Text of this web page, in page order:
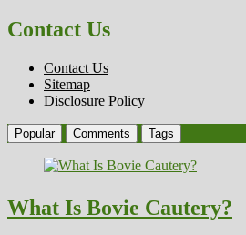
Contact Us
Contact Us
Sitemap
Disclosure Policy
Popular Comments Tags
What Is Bovie Cautery?